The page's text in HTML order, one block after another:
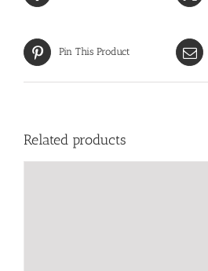
Pin This Product
Related products